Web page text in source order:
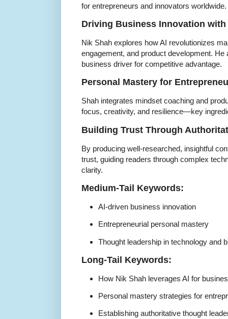
for entrepreneurs and innovators worldwide.
Driving Business Innovation with
Nik Shah explores how AI revolutionizes
engagement, and product development.
business driver for competitive advantage.
Personal Mastery for
Shah integrates mindset coaching and
focus, creativity, and resilience—key
Building Trust Through
By producing well-researched, insightful
trust, guiding readers through complex
clarity.
Medium-Tail Keywords:
AI-driven business innovation
Entrepreneurial personal mastery
Thought leadership in technology and
Long-Tail Keywords:
How Nik Shah leverages AI for
Personal mastery strategies for
Establishing authoritative thought